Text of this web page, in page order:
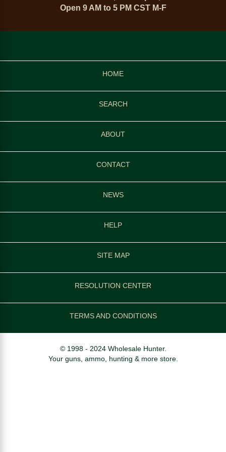
Open 9 AM to 5 PM CST M-F
HOME
SEARCH
ABOUT
CONTACT
NEWS
HELP
SITE MAP
RESOLUTION CENTER
TERMS AND CONDITIONS
© 1998 - 2024 Wholesale Hunter.
Your guns, ammo, hunting & more store.